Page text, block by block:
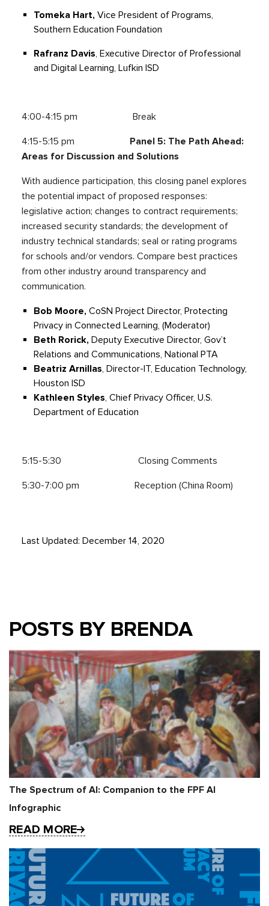
Tomeka Hart,Vice President of Programs,
Southern Education Foundation
Rafranz Davis, Executive Director of Professional
and Digital Learning, Lufkin ISD
4:00-4:15 pm Break
4:15-5:15 pm Panel 5: The Path Ahead:
Areas for Discussion and Solutions
With audience participation, this closing panel explores
the potential impact of proposed responses:
legislative action; changes to contract requirements;
increased security standards; the development of
industry technical standards; seal or rating programs
for schools and/or vendors. Compare best practices
from other industry around transparency and
communication.
Bob Moore,CoSN Project Director, Protecting
Privacy in Connected Learning, (Moderator)
Beth Rorick,Deputy Executive Director, Gov’t
Relations and Communications, National PTA
Beatriz Arnillas, Director-IT, Education Technology,
Houston ISD
Kathleen Styles, Chief Privacy Officer, U.S.
Department of Education
5:15-5:30 Closing Comments
5:30-7:00 pm Reception (China Room)
Last Updated: December 14, 2020
POSTS BY BRENDA
The Spectrum of AI: Companion to the FPF AI
Infographic
READ MORE